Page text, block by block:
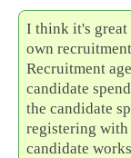
I think it's great
own
Recruitment
candidate
the candidate
registering with
candidate